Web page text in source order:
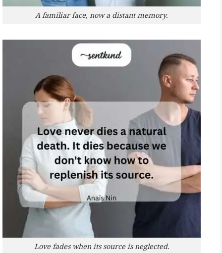
A familiar face, now a distant memory.
Love fades when its source is neglected.